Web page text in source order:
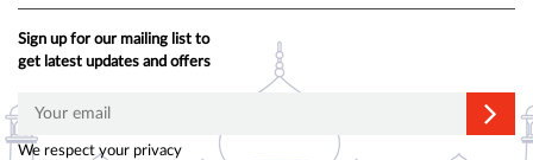
Sign up for our mailing list to
get latest updates and offers
We respect your privacy